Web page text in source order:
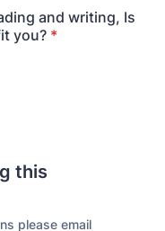
and writing, Is
you? *
this
please email